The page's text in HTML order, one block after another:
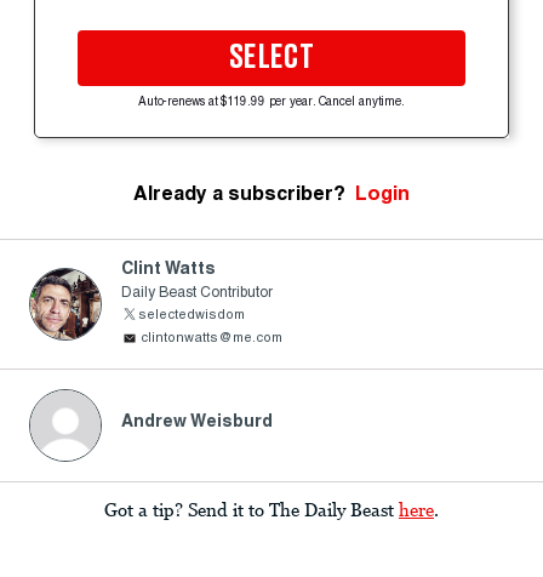
SELECT
Auto-renews at $119.99 per year. Cancel anytime.
Already a subscriber? Login
Clint Watts
Daily Beast Contributor
selectedwisdom
clintonwatts@me.com
Andrew Weisburd
Got a tip? Send it to The Daily Beast here.